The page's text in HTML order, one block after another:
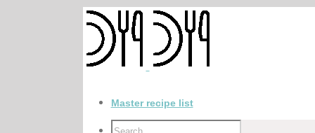
Master recipe list